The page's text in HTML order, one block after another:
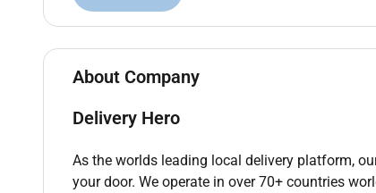
designer.
Translate well-defined problems into
high-fidelity visuals.
Participate in generative and evaluative
Work within and apply the design system
Gather and incorporate feedback from
Partner with your PM and senior
About Company
Delivery Hero
As the worlds leading local delivery platform,
your door. We operate in over 70+ countries